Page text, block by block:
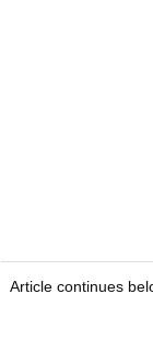
Article continues